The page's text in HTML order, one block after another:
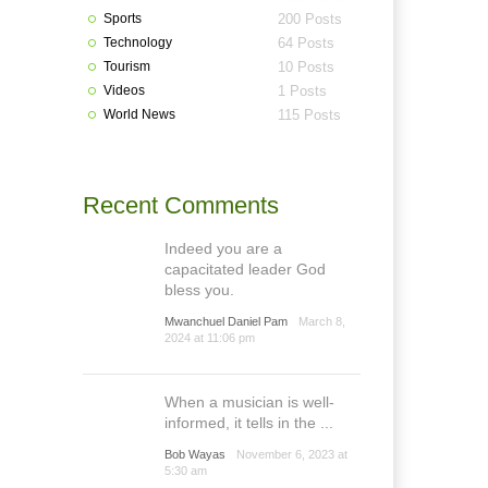
Sports 200 Posts
Technology 64 Posts
Tourism 10 Posts
Videos 1 Posts
World News 115 Posts
Recent Comments
Indeed you are a
capacitated leader God
bless you.
Mwanchuel Daniel Pam
March 8,
2024 at 11:06 pm
When a musician is well-
informed, it tells in the ...
Bob Wayas
November 6, 2023 at
5:30 am